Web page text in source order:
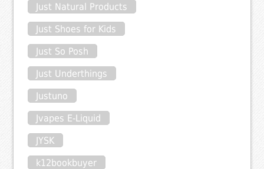
Just Natural Products
Just Shoes for Kids
Just So Posh
Just Underthings
Justuno
Jvapes E-Liquid
JYSK
k12bookbuyer